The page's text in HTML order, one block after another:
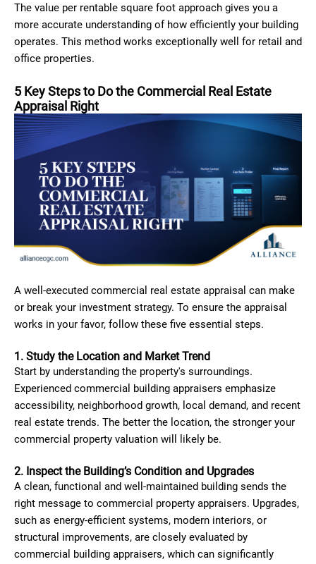
The value per rentable square foot approach gives you a
more accurate understanding of how efficiently your building
operates. This method works exceptionally well for retail and
office properties.
5 Key Steps to Do the Commercial Real Estate
Appraisal Right
A well-executed commercial real estate appraisal can make
or break your investment strategy. To ensure the appraisal
works in your favor, follow these five essential steps.
1. Study the Location and Market Trend
Start by understanding the property's surroundings.
Experienced commercial building appraisers emphasize
accessibility, neighborhood growth, local demand, and recent
real estate trends. The better the location, the stronger your
commercial property valuation will likely be.
2. Inspect the Building’s Condition and Upgrades
A clean, functional and well-maintained building sends the
right message to commercial property appraisers. Upgrades,
such as energy-efficient systems, modern interiors, or
structural improvements, are closely evaluated by
commercial building appraisers, which can significantly